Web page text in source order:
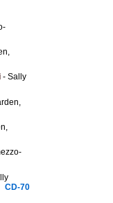
- Sally
CD-70